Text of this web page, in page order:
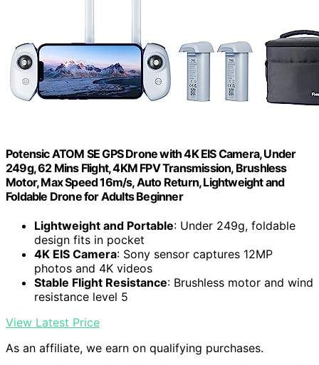
Potensic ATOM SE GPS Drone with 4K EIS Camera, Under
249g, 62 Mins Flight, 4KM FPV Transmission, Brushless
Motor, Max Speed 16m/s, Auto Return, Lightweight and
Foldable Drone for Adults Beginner
Lightweight and Portable: Under 249g, foldable
design fits in pocket
4K EIS Camera: Sony sensor captures 12MP
photos and 4K videos
Stable Flight Resistance: Brushless motor and wind
resistance level 5
View Latest Price
As an affiliate, we earn on qualifying purchases.